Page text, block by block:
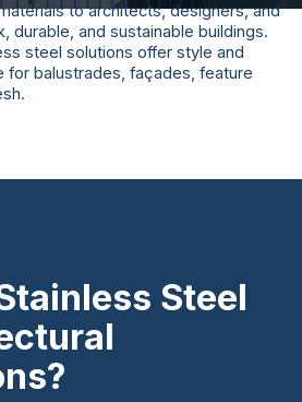
to architects, designers, and
durable, and sustainable buildings.
steel solutions offer style and
balustrades, façades, feature
Steel